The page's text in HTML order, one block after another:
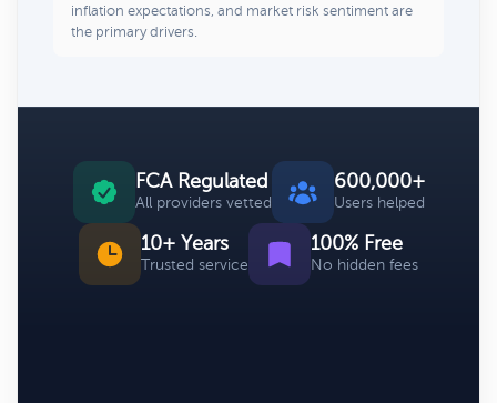
inflation expectations, and market risk sentiment are
the primary drivers.
FCA Regulated
All providers vetted
600,000+
Users helped
10+ Years
Trusted service
100% Free
No hidden fees